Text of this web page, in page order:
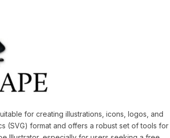
for creating illustrations, icons, logos, and
(SVG) format and offers a robust set of tools for